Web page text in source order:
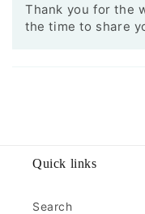
Thank you for the
the time to share
Quick links
Search